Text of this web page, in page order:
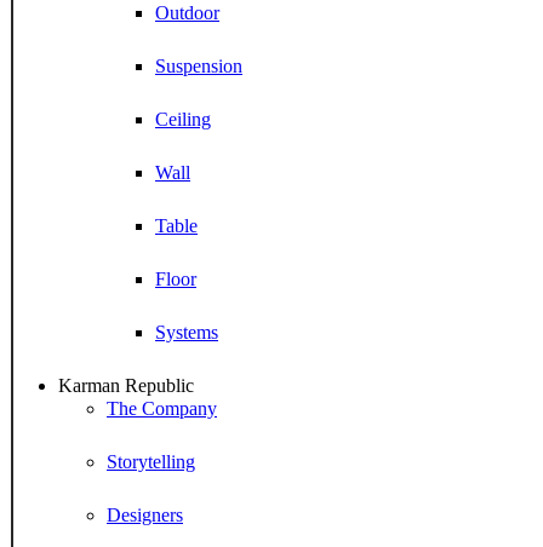
Outdoor
Suspension
Ceiling
Wall
Table
Floor
Systems
Karman Republic
The Company
Storytelling
Designers